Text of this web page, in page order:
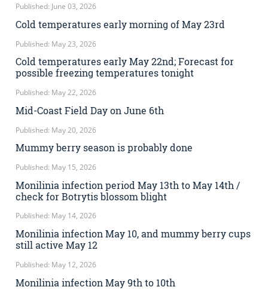
Published: June 03, 2026
Cold temperatures early morning of May 23rd
Published: May 23, 2026
Cold temperatures early May 22nd; Forecast for
possible freezing temperatures tonight
Published: May 22, 2026
Mid-Coast Field Day on June 6th
Published: May 20, 2026
Mummy berry season is probably done
Published: May 15, 2026
Monilinia infection period May 13th to May 14th /
check for Botrytis blossom blight
Published: May 14, 2026
Monilinia infection May 10, and mummy berry cups
still active May 12
Published: May 12, 2026
Monilinia infection May 9th to 10th